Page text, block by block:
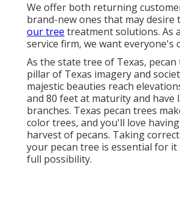
We offer both returning
brand-new ones that may desire
our tree treatment solutions. As
service firm, we want everyone's
As the state tree of Texas, pecan
pillar of Texas imagery and
majestic beauties reach
and 80 feet at maturity and have
branches. Texas pecan trees
color trees, and you'll love
harvest of pecans. Taking
your pecan tree is essential for it
full possibility.